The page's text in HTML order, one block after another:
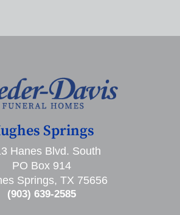
Springs
Hanes Blvd. South
PO Box 914
Springs, TX 75656
(903) 639-2585